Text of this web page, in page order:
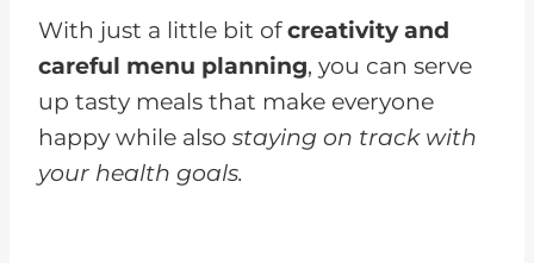
With just a little bit ofcreativity and
careful menu planning, you can serve
up tasty meals that make everyone
happy while also staying on track with
your health goals.